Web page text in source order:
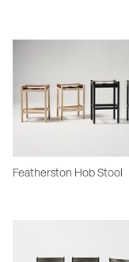
Featherston Hob Stool